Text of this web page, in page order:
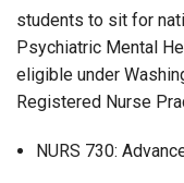
students to sit for
Psychiatric Mental
eligible under
Registered Nurse
NURS 730: